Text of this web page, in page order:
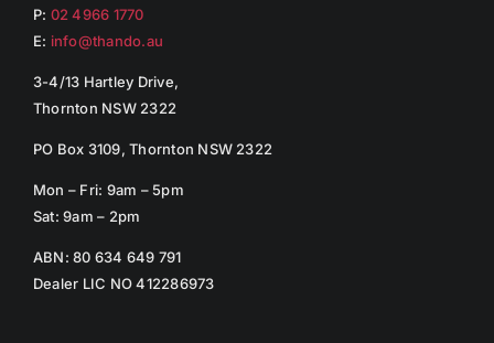
P: 02 4966 1770
E: info@thando.au
3-4/13 Hartley Drive,
Thornton NSW 2322
PO Box 3109, Thornton NSW 2322
Mon – Fri: 9am – 5pm
Sat: 9am – 2pm
ABN: 80 634 649 791
Dealer LIC NO 412286973